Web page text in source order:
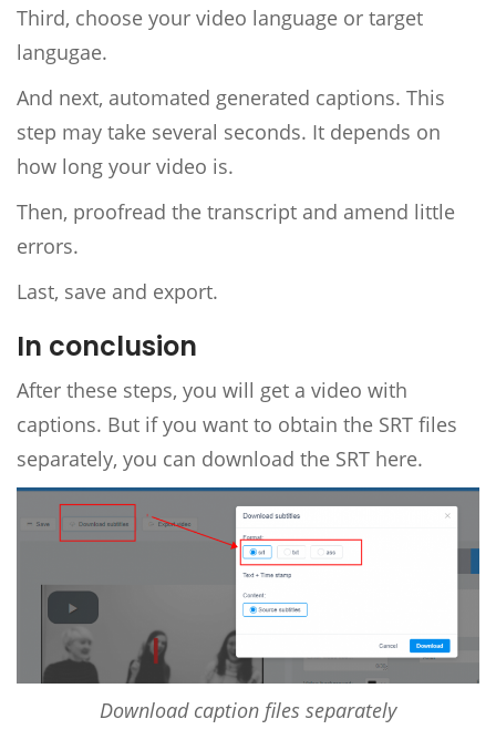
Third, choose your video language or target
langugae.
And next, automated generated captions. This
step may take several seconds. It depends on
how long your video is.
Then, proofread the transcript and amend little
errors.
Last, save and export.
In conclusion
After these steps, you will get a video with
captions. But if you want to obtain the SRT files
separately, you can download the SRT here.
Download caption files separately